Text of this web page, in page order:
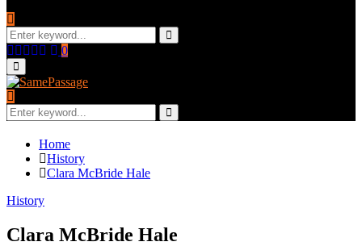
Search
for:
Search
Facebook
Twitter
Instagram
Youtube
Email
0
Primary
Menu
Search
for:
Search
Home
History
Clara McBride Hale
History
Clara McBride Hale